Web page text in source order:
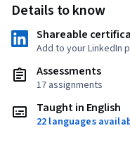
Details to know
Shareable
Add to your LinkedIn
Assessments
17 assignments
Taught in English
22 languages